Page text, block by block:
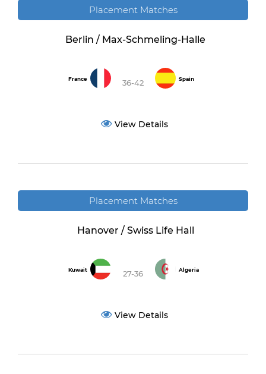
Placement Matches
Berlin / Max-Schmeling-Halle
France 36-42 Spain
View Details
Placement Matches
Hanover / Swiss Life Hall
Kuwait 27-36 Algeria
View Details